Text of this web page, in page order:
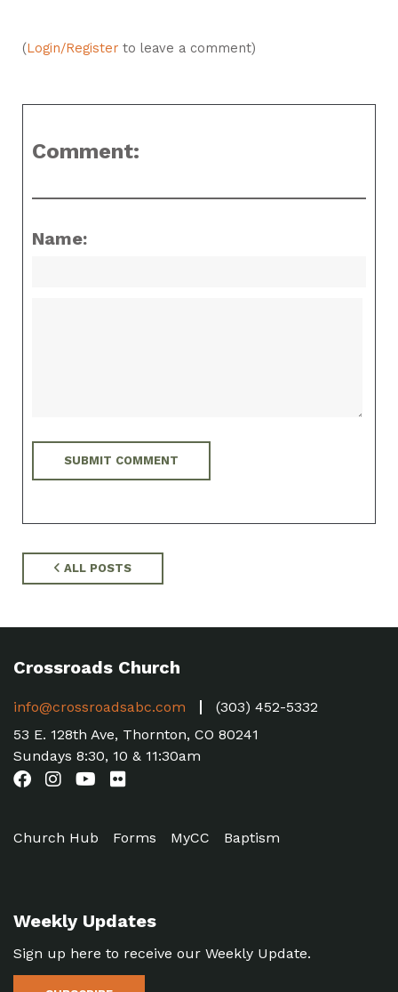
(Login/Register to leave a comment)
Comment:
Name:
ALL POSTS
Crossroads Church
info@crossroadsabc.com
(303) 452-5332
53 E. 128th Ave, Thornton, CO 80241
Sundays 8:30, 10 & 11:30am
Church Hub Forms MyCC Baptism
Weekly Updates
Sign up here to receive our Weekly Update.